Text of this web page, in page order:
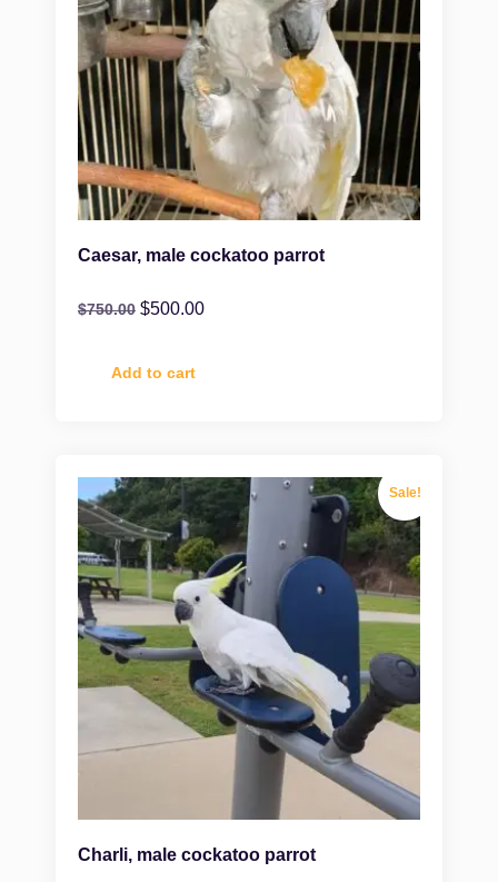
Caesar, male cockatoo parrot
$750.00 $500.00
Add to cart
Sale!
Charli, male cockatoo parrot